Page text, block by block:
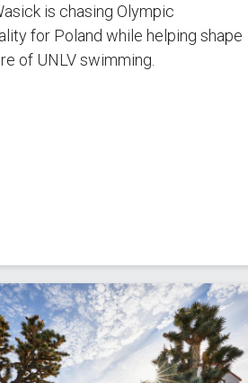
is chasing Olympic
for Poland while helping shape
of UNLV swimming.